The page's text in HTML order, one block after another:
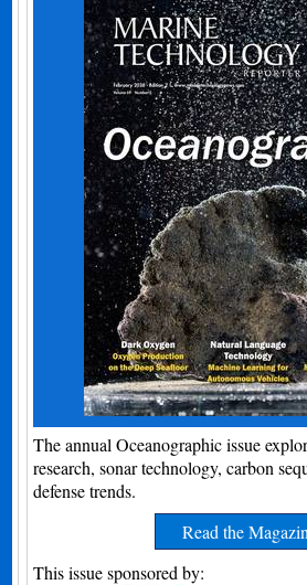
The annual Oceanographic issue
research, sonar technology, carbon
defense trends.
Read the
This issue sponsored by: